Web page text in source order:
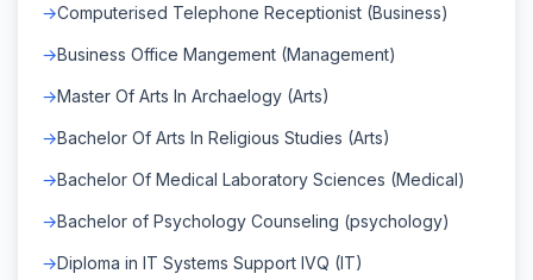
Computerised Telephone Receptionist (Business)
Business Office Mangement (Management)
Master Of Arts In Archaelogy (Arts)
Bachelor Of Arts In Religious Studies (Arts)
Bachelor Of Medical Laboratory Sciences (Medical)
Bachelor of Psychology Counseling (psychology)
Diploma in IT Systems Support IVQ (IT)